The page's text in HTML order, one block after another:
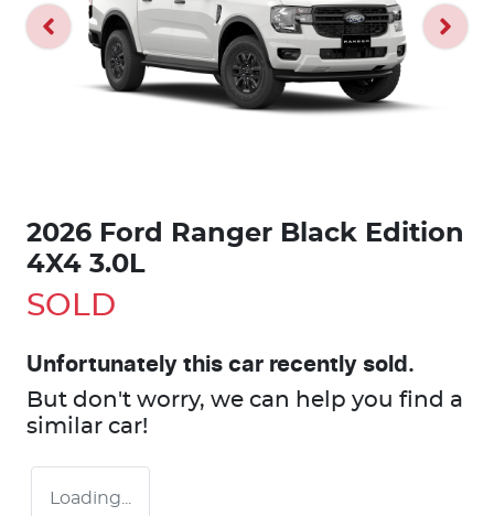
2026 Ford Ranger Black Edition
4X4 3.0L
SOLD
Unfortunately this car recently sold.
But don't worry, we can help you find a
similar car!
Loading...